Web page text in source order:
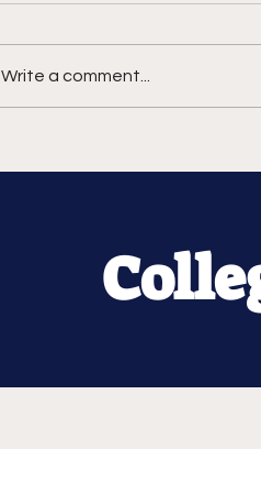
Write a comment...